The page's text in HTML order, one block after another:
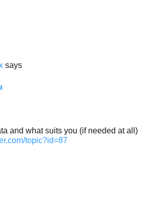
says
and what suits you (if needed at all)
topic?id=87